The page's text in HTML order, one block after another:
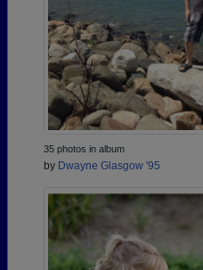
35 photos in album
by Dwayne Glasgow '95